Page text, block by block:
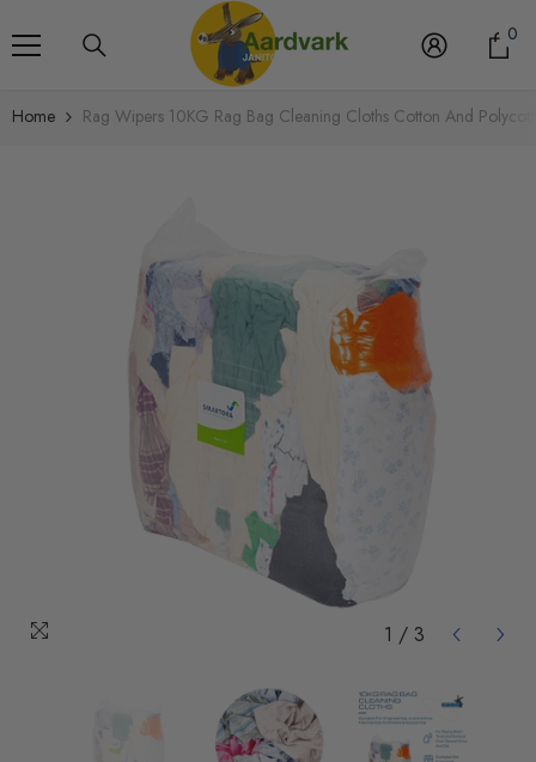
0
Home Rag Wipers 10KG Rag Bag Cleaning Cloths Cotton And
1 / 3